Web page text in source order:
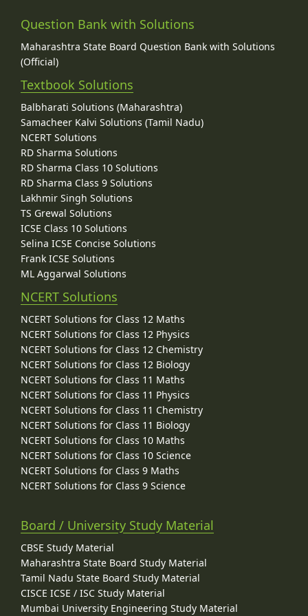
Question Bank with Solutions
Maharashtra State Board Question Bank with Solutions
(Official)
Textbook Solutions
Balbharati Solutions (Maharashtra)
Samacheer Kalvi Solutions (Tamil Nadu)
NCERT Solutions
RD Sharma Solutions
RD Sharma Class 10 Solutions
RD Sharma Class 9 Solutions
Lakhmir Singh Solutions
TS Grewal Solutions
ICSE Class 10 Solutions
Selina ICSE Concise Solutions
Frank ICSE Solutions
ML Aggarwal Solutions
NCERT Solutions
NCERT Solutions for Class 12 Maths
NCERT Solutions for Class 12 Physics
NCERT Solutions for Class 12 Chemistry
NCERT Solutions for Class 12 Biology
NCERT Solutions for Class 11 Maths
NCERT Solutions for Class 11 Physics
NCERT Solutions for Class 11 Chemistry
NCERT Solutions for Class 11 Biology
NCERT Solutions for Class 10 Maths
NCERT Solutions for Class 10 Science
NCERT Solutions for Class 9 Maths
NCERT Solutions for Class 9 Science
Board / University Study Material
CBSE Study Material
Maharashtra State Board Study Material
Tamil Nadu State Board Study Material
CISCE ICSE / ISC Study Material
Mumbai University Engineering Study Material